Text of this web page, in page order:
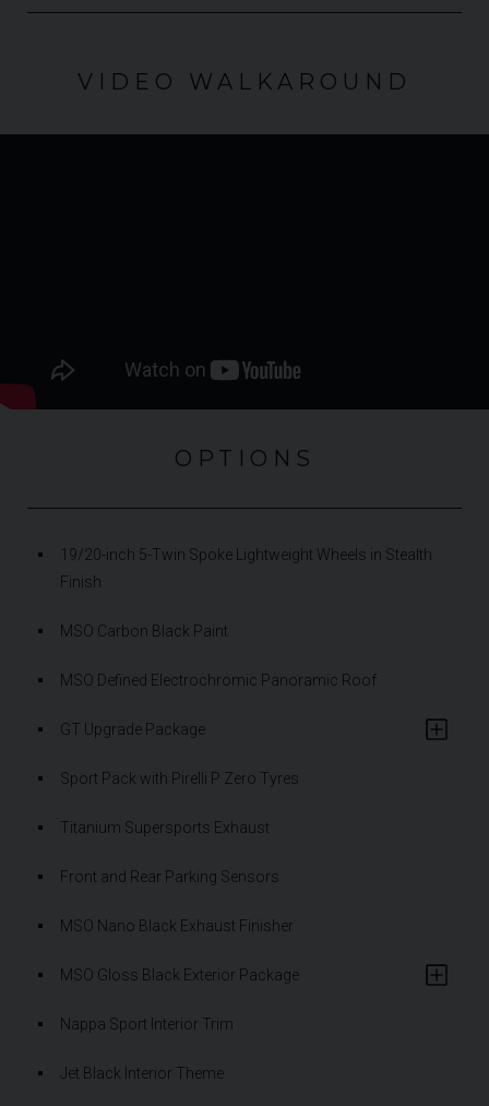
VIDEO WALKAROUND
OPTIONS
19/20-inch 5-Twin Spoke Lightweight Wheels in Stealth
Finish
MSO Carbon Black Paint
MSO Defined Electrochromic Panoramic Roof
GT Upgrade Package
Sport Pack with Pirelli P Zero Tyres
Titanium Supersports Exhaust
Front and Rear Parking Sensors
MSO Nano Black Exhaust Finisher
MSO Gloss Black Exterior Package
Nappa Sport Interior Trim
Jet Black Interior Theme